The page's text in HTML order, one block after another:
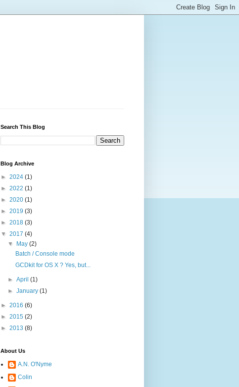
Search This Blog
Blog Archive
► 2024 (1)
► 2022 (1)
► 2020 (1)
► 2019 (3)
► 2018 (3)
▼ 2017 (4)
▼
May(2)
Batch / Console mode
GCDkit for OS X ? Yes, but...
►April(1)
►January(1)
► 2016 (6)
► 2015 (2)
► 2013 (8)
About Us
A.N. O'Nyme
Colin